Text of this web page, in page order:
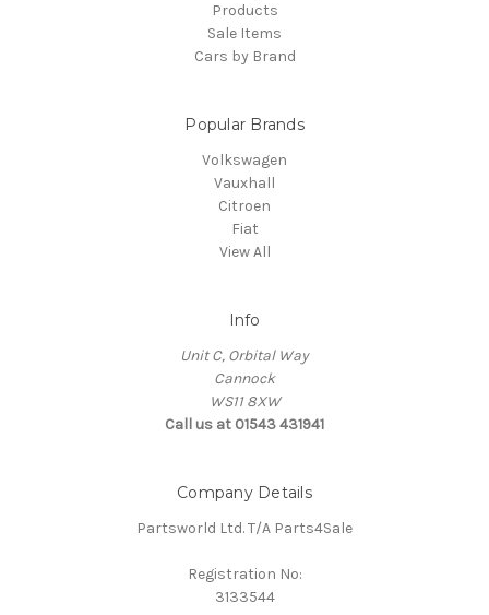
Products
Sale Items
Cars by Brand
Popular Brands
Volkswagen
Vauxhall
Citroen
Fiat
View All
Info
Unit C, Orbital Way
Cannock
WS11 8XW
Call us at 01543 431941
Company Details
Partsworld Ltd. T/A Parts4Sale
Registration No:
3133544